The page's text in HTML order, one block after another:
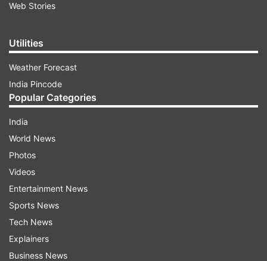
Web Stories
Utilities
Weather Forecast
India Pincode
Popular Categories
India
World News
Photos
Videos
Entertainment News
Sports News
Tech News
Explainers
Business News